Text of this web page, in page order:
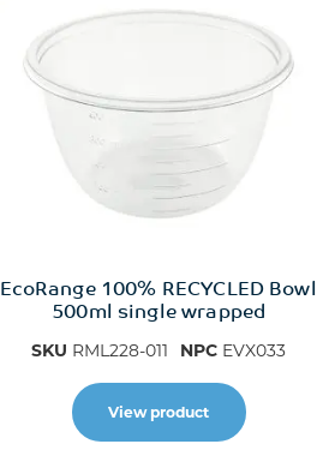
EcoRange 100% RECYCLED Bowl
500ml single wrapped
SKU RML228-011 NPC EVX033
View product